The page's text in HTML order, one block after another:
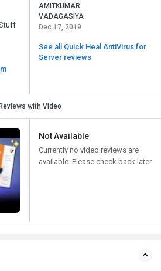
AMITKUMAR
VADAGASIYA
Dec 17, 2019
See all Quick Heal AntiVirus for
Server reviews
Reviews with Video
Not Available
Currently no video reviews are
available. Please check back later